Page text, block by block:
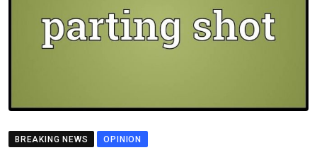
BREAKING NEWS OPINION